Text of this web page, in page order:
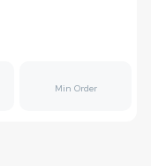
Min Order